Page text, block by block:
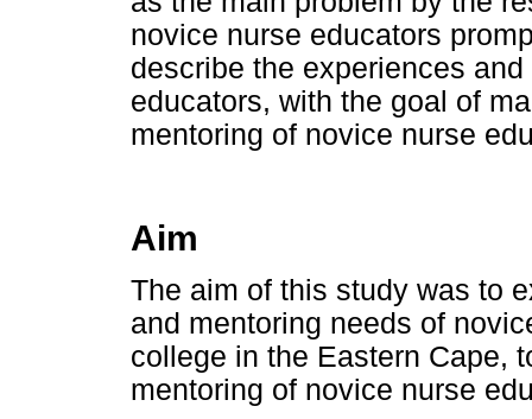
novice nurse educators
describe the experiences
educators, with the goal of
mentoring of novice nurse
Aim
The aim of this study was to
and mentoring needs of
college in the Eastern Cape,
mentoring of novice nurse